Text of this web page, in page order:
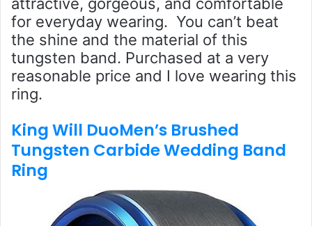
attractive, gorgeous, and comfortable
for everyday wearing. You can’t beat
the shine and the material of this
tungsten band. Purchased at a very
reasonable price and I love wearing this
ring.
King Will DuoMen’s Brushed
Tungsten Carbide Wedding Band
Ring